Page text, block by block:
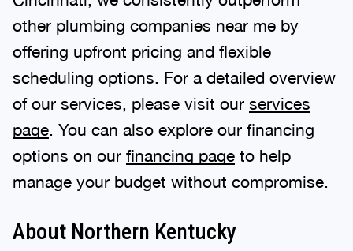
other plumbing companies near me by
offering upfront pricing and flexible
scheduling options. For a detailed overview
of our services, please visit our services
page . You can also explore our financing
options on our financing page to help
manage your budget without compromise.
About Northern Kentucky